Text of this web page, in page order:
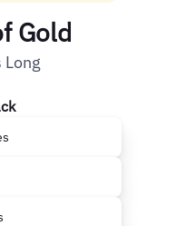
Gold
Long